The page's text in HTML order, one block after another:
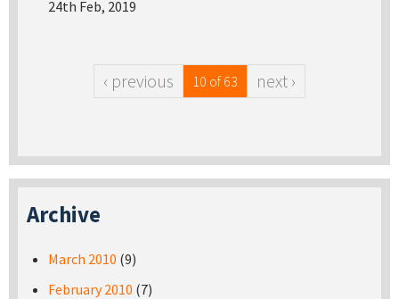
24th Feb, 2019
‹ previous 10 of 63 next ›
Archive
March 2010 (9)
February 2010 (7)